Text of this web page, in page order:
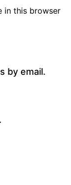
in this browser
by email.